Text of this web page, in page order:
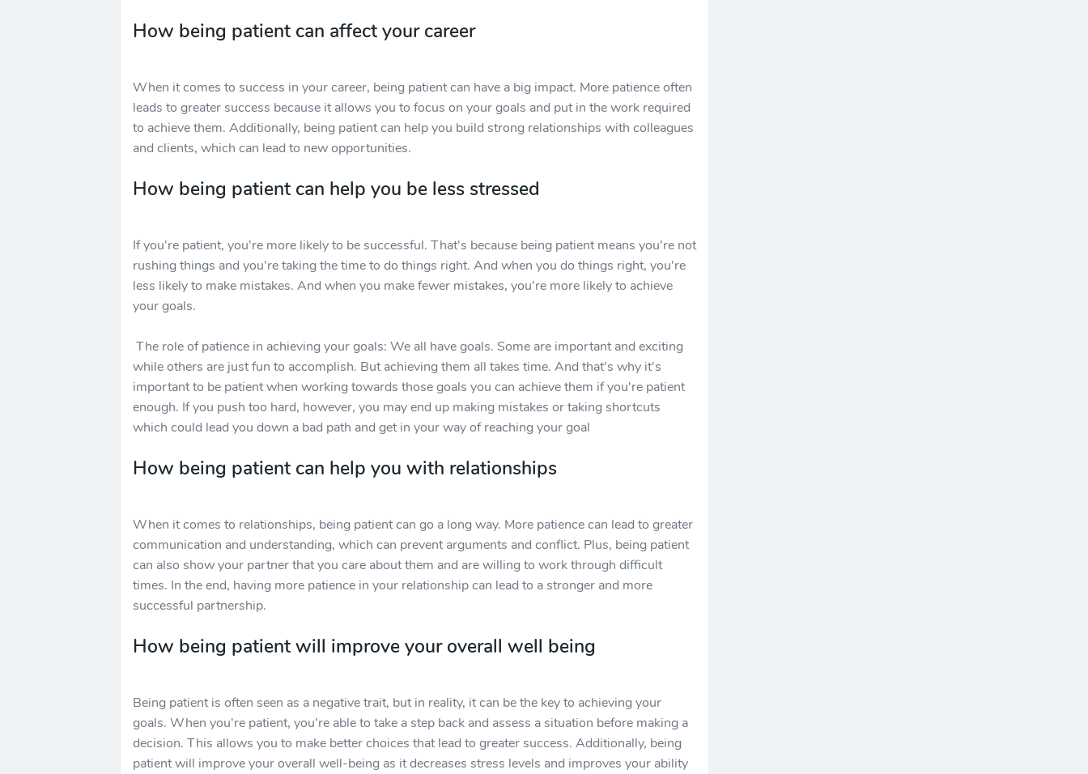
How being patient can affect your career
When it comes to success in your career, being patient can have a big impact. More patience often
leads to greater success because it allows you to focus on your goals and put in the work required
to achieve them. Additionally, being patient can help you build strong relationships with colleagues
and clients, which can lead to new opportunities.
How being patient can help you be less stressed
If you're patient, you're more likely to be successful. That's because being patient means you're not
rushing things and you're taking the time to do things right. And when you do things right, you're
less likely to make mistakes. And when you make fewer mistakes, you're more likely to achieve
your goals.
The role of patience in achieving your goals: We all have goals. Some are important and exciting
while others are just fun to accomplish. But achieving them all takes time. And that's why it's
important to be patient when working towards those goals you can achieve them if you're patient
enough. If you push too hard, however, you may end up making mistakes or taking shortcuts
which could lead you down a bad path and get in your way of reaching your goal
How being patient can help you with relationships
When it comes to relationships, being patient can go a long way. More patience can lead to greater
communication and understanding, which can prevent arguments and conflict. Plus, being patient
can also show your partner that you care about them and are willing to work through difficult
times. In the end, having more patience in your relationship can lead to a stronger and more
successful partnership.
How being patient will improve your overall well being
Being patient is often seen as a negative trait, but in reality, it can be the key to achieving your
goals. When you're patient, you're able to take a step back and assess a situation before making a
decision. This allows you to make better choices that lead to greater success. Additionally, being
patient will improve your overall well-being as it decreases stress levels and improves your ability